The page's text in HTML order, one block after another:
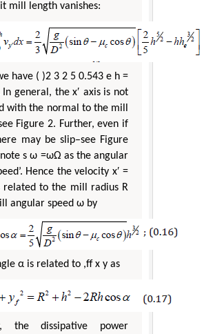
mill length vanishes:
have ( )2 3 2 5 0.543 e h =
In general, the x′ axis is not
with the normal to the mill
Figure 2. Further, even if
may be slip–see Figure
s ω =ωΩ as the angular
Hence the velocity x′ =
related to the mill radius R
angular speed ω by
α is related to ,ff x y as
the dissipative power